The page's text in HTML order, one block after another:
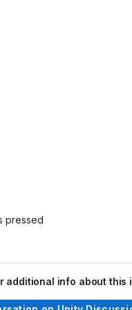
pressed
additional info about this